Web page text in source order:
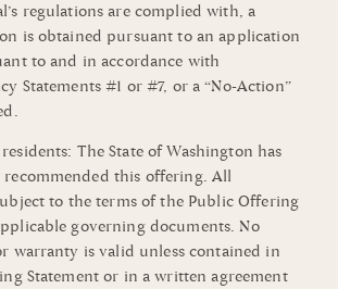
regulations are complied with, a
is obtained pursuant to an application
to and in accordance with
Statements #1 or #7, or a “No-Action”
The State of Washington has
recommended this offering. All
to the terms of the Public Offering
governing documents. No
warranty is valid unless contained in
Statement or in a written agreement